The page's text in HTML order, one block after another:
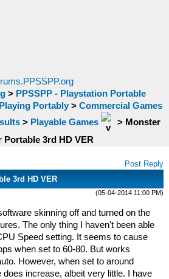
> PPSSPP - Playstation Portable
Portably > Commercial Games
> Playable Games > Monster
Portable 3rd HD VER
Post Reply
3rd HD VER
(05-04-2014 11:00 PM)
skinning off and turned on the
The only thing I haven't been able
Speed setting. It seems to cause
when set to 60-80. But works
However, when set to around
does increase, albeit very little. I have